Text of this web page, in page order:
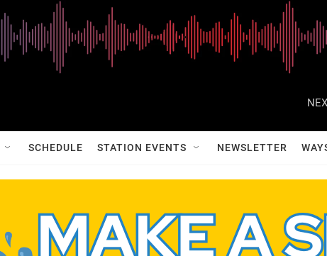
SCHEDULE STATION EVENTS NEWSLETTER